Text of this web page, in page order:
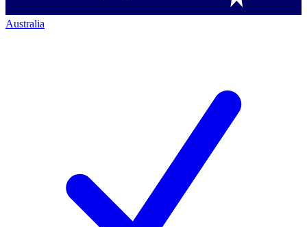
Australia